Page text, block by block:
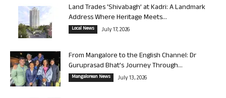
Land Trades ‘Shivabagh’ at Kadri: A Landmark
Address Where Heritage Meets...
Local News July 17, 2026
From Mangalore to the English Channel: Dr
Guruprasad Bhat’s Journey Through...
Mangalorean News July 13, 2026